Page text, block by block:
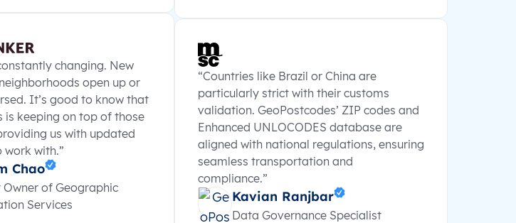
changing. New
open up or
It’s good to know that
is keeping on top of those
us with updated
with.”
Chao
Owner of Geographic
Services
“Countries like Brazil or China are
particularly strict with their customs
validation. GeoPostcodes’ ZIP codes and
Enhanced UNLOCODES database are
aligned with national regulations, ensuring
seamless transportation and
compliance.”
Kavian Ranjbar
Data Governance Specialist